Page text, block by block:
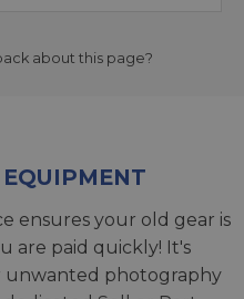
about this page?
ensures your old gear is
are paid quickly! It's
unwanted photography